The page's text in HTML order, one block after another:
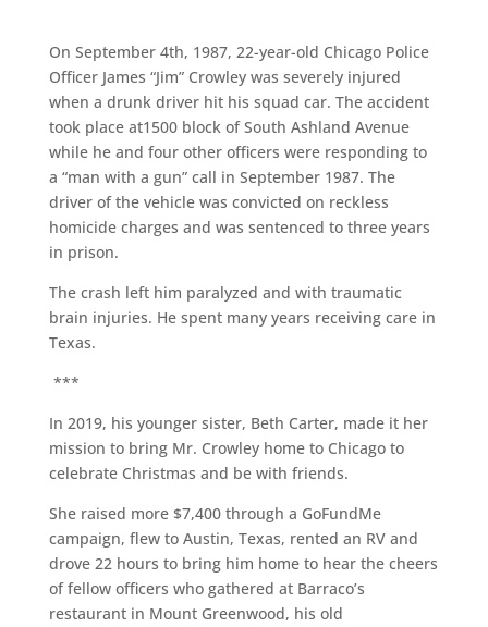
On September 4th, 1987, 22-year-old Chicago Police
Officer James “Jim” Crowley was severely injured
when a drunk driver hit his squad car. The accident
took place at1500 block of South Ashland Avenue
while he and four other officers were responding to
a “man with a gun” call in September 1987. The
driver of the vehicle was convicted on reckless
homicide charges and was sentenced to three years
in prison.
The crash left him paralyzed and with traumatic
brain injuries. He spent many years receiving care in
Texas.
***
In 2019, his younger sister, Beth Carter, made it her
mission to bring Mr. Crowley home to Chicago to
celebrate Christmas and be with friends.
She raised more $7,400 through a GoFundMe
campaign, flew to Austin, Texas, rented an RV and
drove 22 hours to bring him home to hear the cheers
of fellow officers who gathered at Barraco’s
restaurant in Mount Greenwood, his old